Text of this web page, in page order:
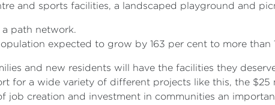
and sports facilities, a landscaped playground and
path network.
expected to grow by 163 per cent to more
and new residents will have the facilities they
for a wide variety of different projects like this, the
job creation and investment in communities an